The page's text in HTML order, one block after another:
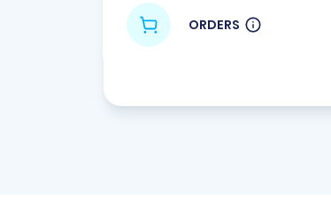
ORDERS